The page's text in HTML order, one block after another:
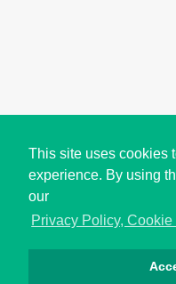
This site uses cookies
experience. By using
our
Privacy Policy,
Copyright © i2Symbol